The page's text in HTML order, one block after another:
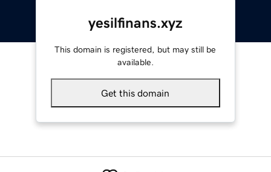
yesilfinans.xyz
This domain is registered, but may still be
available.
Get this domain